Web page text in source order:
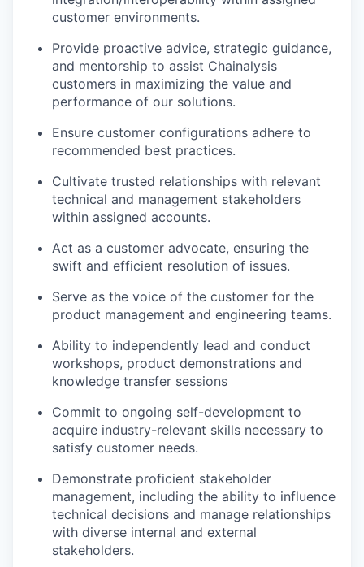
customer environments.
Provide proactive advice, strategic guidance,
and mentorship to assist Chainalysis
customers in maximizing the value and
performance of our solutions.
Ensure customer configurations adhere to
recommended best practices.
Cultivate trusted relationships with relevant
technical and management stakeholders
within assigned accounts.
Act as a customer advocate, ensuring the
swift and efficient resolution of issues.
Serve as the voice of the customer for the
product management and engineering teams.
Ability to independently lead and conduct
workshops, product demonstrations and
knowledge transfer sessions
Commit to ongoing self-development to
acquire industry-relevant skills necessary to
satisfy customer needs.
Demonstrate proficient stakeholder
management, including the ability to influence
technical decisions and manage relationships
with diverse internal and external
stakeholders.